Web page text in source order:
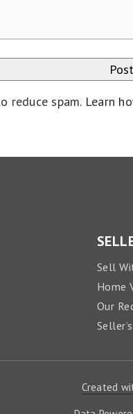
reduce spam. Learn
Sell
Home
Our
Created